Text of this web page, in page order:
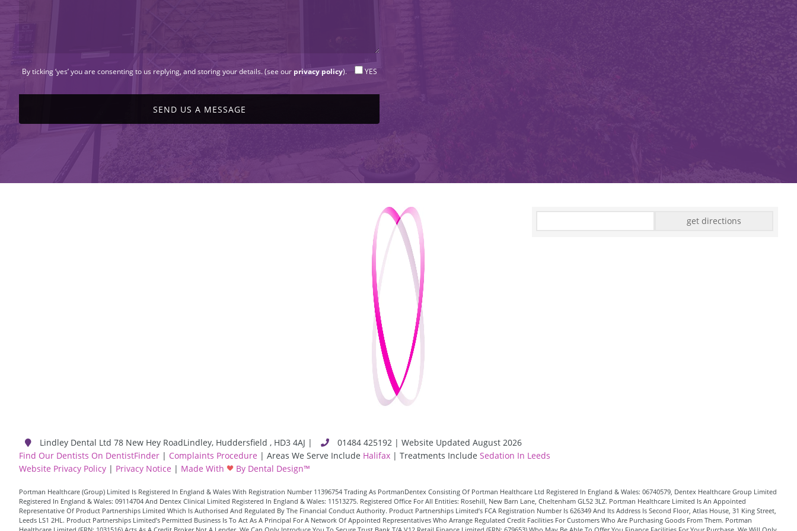
By ticking ‘yes’ you are consenting to us replying, and storing your details. (see our privacy policy). YES
Lindley Dental Ltd 78 New Hey RoadLindley, Huddersfield , HD3 4AJ |
01484 425192 | Website Updated August 2026
Find Our Dentists On DentistFinder | Complaints Procedure | Areas We Serve Include Halifax | Treatments Include Sedation In Leeds
Website Privacy Policy | Privacy Notice | Made With By Dental Design™
Portman Healthcare (Group) Limited Is Registered In England & Wales With Registration Number 11396754 Trading As PortmanDentex Consisting Of Portman Healthcare Ltd Registered In England & Wales: 06740579, Dentex Healthcare Group Limited
Registered In England & Wales: 09114704 And Dentex Clinical Limited Registered In England & Wales: 11513275. Registered Office For All Entities: Rosehill, New Barn Lane, Cheltenham GL52 3LZ. Portman Healthcare Limited Is An Appointed
Representative Of Product Partnerships Limited Which Is Authorised And Regulated By The Financial Conduct Authority. Product Partnerships Limited’s FCA Registration Number Is 626349 And Its Address Is Second Floor, Atlas House, 31 King Street,
Leeds LS1 2HL. Product Partnerships Limited’s Permitted Business Is To Act As A Principal For A Network Of Appointed Representatives Who Arrange Regulated Credit Facilities For Customers Who Are Purchasing Goods From Them. Portman